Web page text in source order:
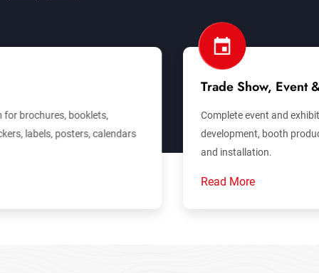
Trade Show, Event & Exhibition
Complete event and exhibition support covering concept
development, booth production, venue branding, logistics